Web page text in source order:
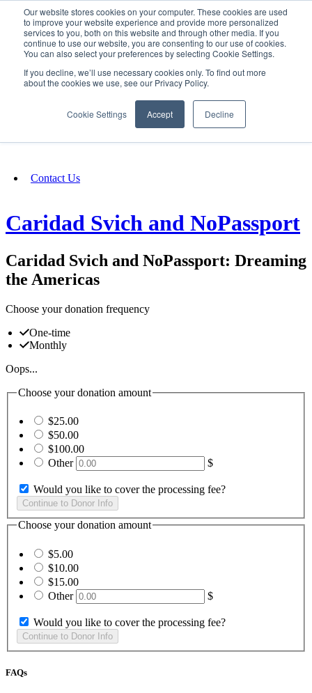
Our website stores cookies on your computer. These cookies are used
to improve your website experience and provide more personalized
services to you, both on this website and through other media. If you
continue to use our website, you are consenting to our use of cookies.
You can also select your preferences by selecting Cookie Settings.
If you decline, we’ll use necessary cookies only. To find out more
about the cookies we use, see our Privacy Policy.
Cookie Settings Accept Decline
SIGN IN/UP
Fundraising
Contact Us
Caridad Svich and NoPassport
Caridad Svich and NoPassport: Dreaming
the Americas
Choose your donation frequency
One-time
Monthly
Oops...
Choose your donation amount
$25.00
$50.00
$100.00
Other
$
Would you like to cover the processing fee?
Choose your donation amount
$5.00
$10.00
$15.00
Other
$
Would you like to cover the processing fee?
FAQs